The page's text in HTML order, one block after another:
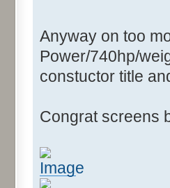
Anyway on too
Power/740hp/
constuctor title
Congrat screens